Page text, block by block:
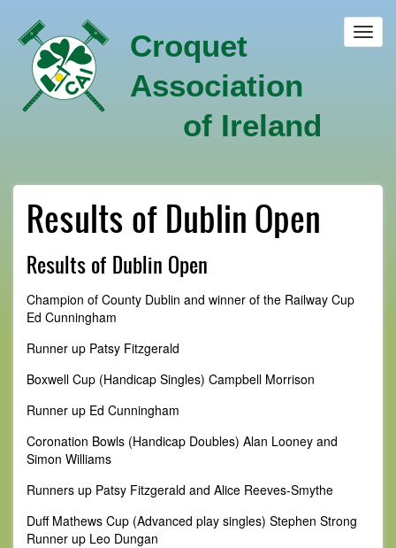
main
content
Croquet
Association
of Ireland
Results of Dublin Open
Results of Dublin Open
Champion of County Dublin and winner of the Railway Cup
Ed Cunningham
Runner up Patsy Fitzgerald
Boxwell Cup (Handicap Singles) Campbell Morrison
Runner up Ed Cunningham
Coronation Bowls (Handicap Doubles) Alan Looney and
Simon Williams
Runners up Patsy Fitzgerald and Alice Reeves-Smythe
Duff Mathews Cup (Advanced play singles) Stephen Strong
Runner up Leo Dungan